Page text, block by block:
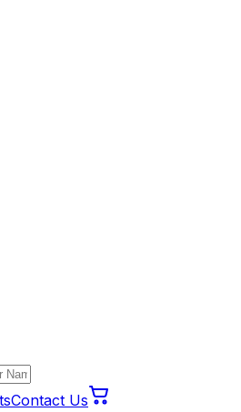
Contact Us